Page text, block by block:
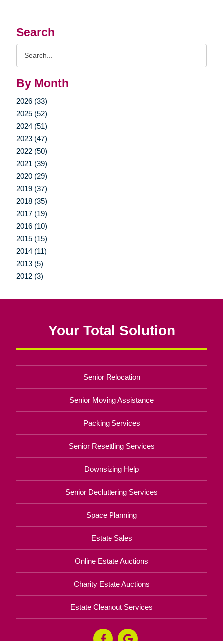
Search
By Month
2026 (33)
2025 (52)
2024 (51)
2023 (47)
2022 (50)
2021 (39)
2020 (29)
2019 (37)
2018 (35)
2017 (19)
2016 (10)
2015 (15)
2014 (11)
2013 (5)
2012 (3)
Your Total Solution
Senior Relocation
Senior Moving Assistance
Packing Services
Senior Resettling Services
Downsizing Help
Senior Decluttering Services
Space Planning
Estate Sales
Online Estate Auctions
Charity Estate Auctions
Estate Cleanout Services